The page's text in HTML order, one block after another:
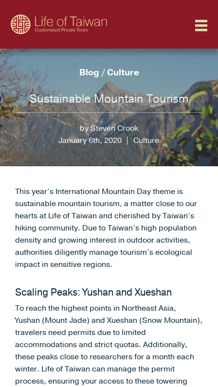
Blog /Culture
Sustainable Mountain Tourism
by Steven Crook
January 6th, 2020 |Culture
This year’s International Mountain Day theme is
sustainable mountain tourism, a matter close to our
hearts at Life of Taiwan and cherished by Taiwan’s
hiking community. Due to Taiwan’s high population
density and growing interest in outdoor activities,
authorities diligently manage tourism’s ecological
impact in sensitive regions.
Scaling Peaks: Yushan and Xueshan
To reach the highest points in Northeast Asia,
Yushan (Mount Jade) and Xueshan (Snow Mountain),
travelers need permits due to limited
accommodations and strict quotas. Additionally,
these peaks close to researchers for a month each
winter. Life of Taiwan can manage the permit
process, ensuring your access to these towering